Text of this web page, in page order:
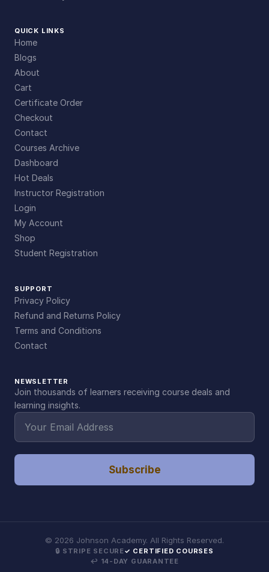
QUICK LINKS
Home
Blogs
About
Cart
Certificate Order
Checkout
Contact
Courses Archive
Dashboard
Hot Deals
Instructor Registration
Login
My Account
Shop
Student Registration
SUPPORT
Privacy Policy
Refund and Returns Policy
Terms and Conditions
Contact
NEWSLETTER
Join thousands of learners receiving course deals and
learning insights.
Subscribe
© 2026 Johnson Academy. All Rights Reserved.
🔒 STRIPE SECURE✓ CERTIFIED COURSES
↩ 14-DAY GUARANTEE